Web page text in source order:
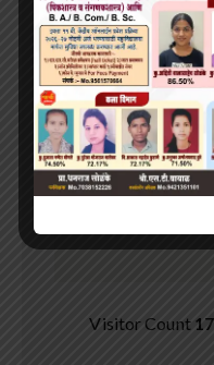
Visitor Count